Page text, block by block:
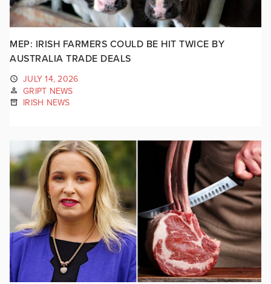
MEP: IRISH FARMERS COULD BE HIT TWICE BY
AUSTRALIA TRADE DEALS
JULY 14, 2026
GRIPT NEWS
IRISH NEWS